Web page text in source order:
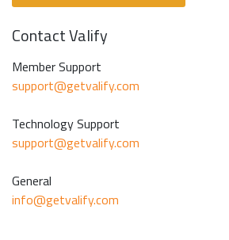
Contact Valify
Member Support
support@getvalify.com
Technology Support
support@getvalify.com
General
info@getvalify.com